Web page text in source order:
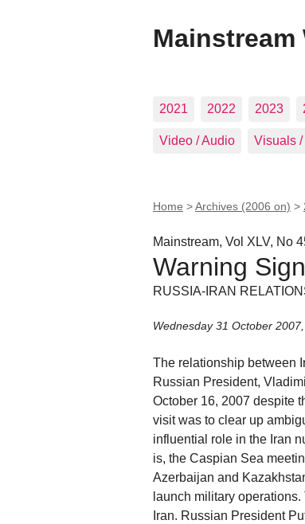
Mainstream
2021 2022 2023
Video / Audio Visuals /
Home >Archives (2006 on) >
Mainstream, Vol XLV, No
Warning
RUSSIA-IRAN
Wednesday 31 October 2007,
The relationship between
Russian President,
October 16, 2007 despite
visit was to clear up
influential role in the Iran
is, the Caspian Sea
Azerbaijan and
launch military
Iran. Russian President